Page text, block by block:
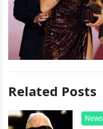
Related Posts
News